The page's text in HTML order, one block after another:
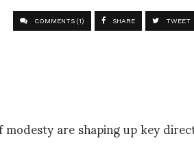
COMMENTS (1) SHARE TWEET
are shaping up key